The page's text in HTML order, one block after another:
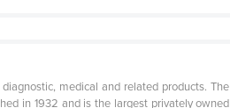
medical and related products. The
in 1932 and is the largest privately owned